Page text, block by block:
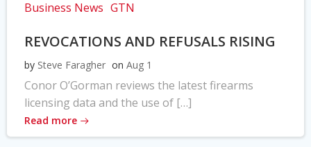
Business News GTN
REVOCATIONS AND REFUSALS RISING
by Steve Faragher on Aug 1
Conor O’Gorman reviews the latest firearms
licensing data and the use of […]
Read more